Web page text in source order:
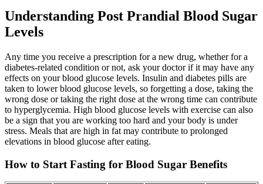
Understanding Post Prandial Blood Sugar
Levels
Any time you receive a prescription for a new drug, whether for a
diabetes-related condition or not, ask your doctor if it may have any
effects on your blood glucose levels. Insulin and diabetes pills are
taken to lower blood glucose levels, so forgetting a dose, taking the
wrong dose or taking the right dose at the wrong time can contribute
to hyperglycemia. High blood glucose levels with exercise can also
be a sign that you are working too hard and your body is under
stress. Meals that are high in fat may contribute to prolonged
elevations in blood glucose after eating.
How to Start Fasting for Blood Sugar Benefits